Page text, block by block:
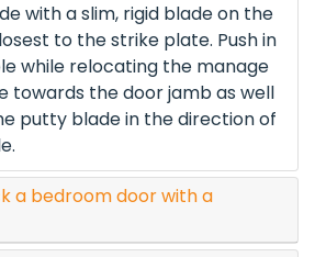
with a slim, rigid blade on the
to the strike plate. Push in
while relocating the manage
towards the door jamb as well
putty blade in the direction of
a bedroom door with a